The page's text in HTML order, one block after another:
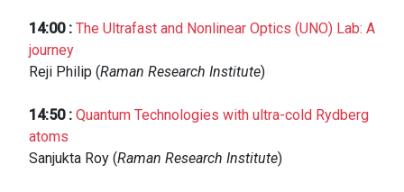
14:00: The Ultrafast and Nonlinear Optics (UNO) Lab: A
journey
Reji Philip (Raman Research Institute)
14:50: Quantum Technologies with ultra-cold Rydberg
atoms
Sanjukta Roy (Raman Research Institute)